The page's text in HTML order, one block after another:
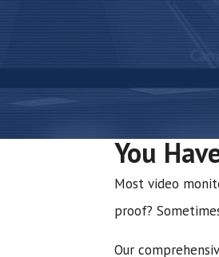
You
Most video
proof?
Our